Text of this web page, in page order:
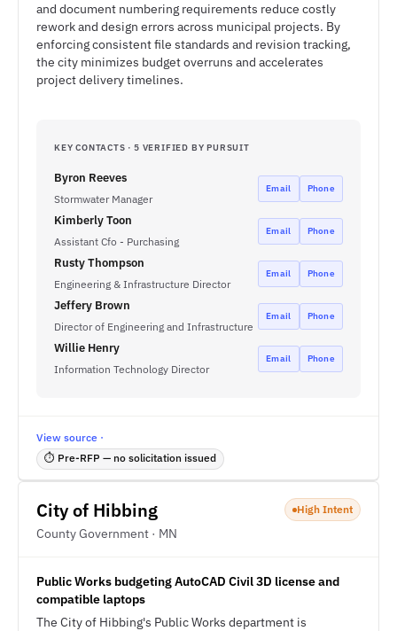
and document numbering requirements reduce costly
rework and design errors across municipal projects. By
enforcing consistent file standards and revision tracking,
the city minimizes budget overruns and accelerates
project delivery timelines.
KEY CONTACTS · 5 VERIFIED BY PURSUIT
Byron Reeves
Stormwater Manager
Email Phone
Kimberly Toon
Assistant Cfo - Purchasing
Email Phone
Rusty Thompson
Engineering & Infrastructure Director
Email Phone
Jeffery Brown
Director of Engineering and Infrastructure
Email Phone
Willie Henry
Information Technology Director
Email Phone
View source ·
⏱ Pre-RFP — no solicitation issued
City of Hibbing
County Government · MN
High Intent
Public Works budgeting AutoCAD Civil 3D license and
compatible laptops
The City of Hibbing's Public Works department is